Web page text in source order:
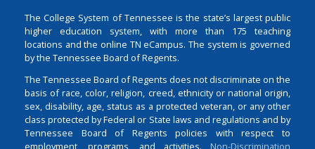
The College System of Tennessee is the state’s largest public
higher education system, with more than 175 teaching
locations and the online TN eCampus. The system is governed
by the Tennessee Board of Regents.
The Tennessee Board of Regents does not discriminate on the
basis of race, color, religion, creed, ethnicity or national origin,
sex, disability, age, status as a protected veteran, or any other
class protected by Federal or State laws and regulations and by
Tennessee Board of Regents policies with respect to